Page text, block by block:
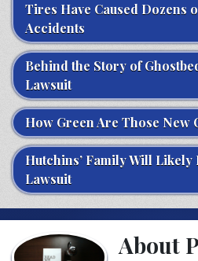
Tires Have Caused Dozens
Accidents
Behind the Story of
Lawsuit
How Green Are Those New
Hutchins’ Family Will Likely
Lawsuit
About